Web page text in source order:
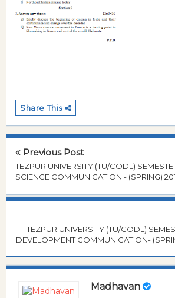
Share This
Previous Post
TEZPUR UNIVERSITY (TU/CODL)
SCIENCE COMMUNICATION - (SPRING)
TEZPUR UNIVERSITY (TU/CODL)
DEVELOPMENT COMMUNICATION-
Madhavan